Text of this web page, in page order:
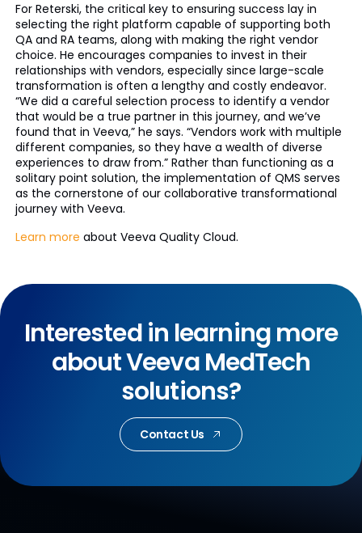
For Reterski, the critical key to ensuring success lay in
selecting the right platform capable of supporting both
QA and RA teams, along with making the right vendor
choice. He encourages companies to invest in their
relationships with vendors, especially since large-scale
transformation is often a lengthy and costly endeavor.
“We did a careful selection process to identify a vendor
that would be a true partner in this journey, and we’ve
found that in Veeva,” he says. “Vendors work with multiple
different companies, so they have a wealth of diverse
experiences to draw from.” Rather than functioning as a
solitary point solution, the implementation of QMS serves
as the cornerstone of our collaborative transformational
journey with Veeva.
Learn more about Veeva Quality Cloud.
Interested in learning more
about Veeva MedTech
solutions?
Contact Us